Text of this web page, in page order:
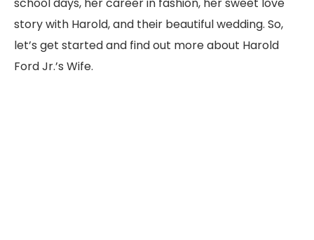
story with Harold, and their beautiful wedding. So,
let’s get started and find out more about Harold
Ford Jr.’s Wife.